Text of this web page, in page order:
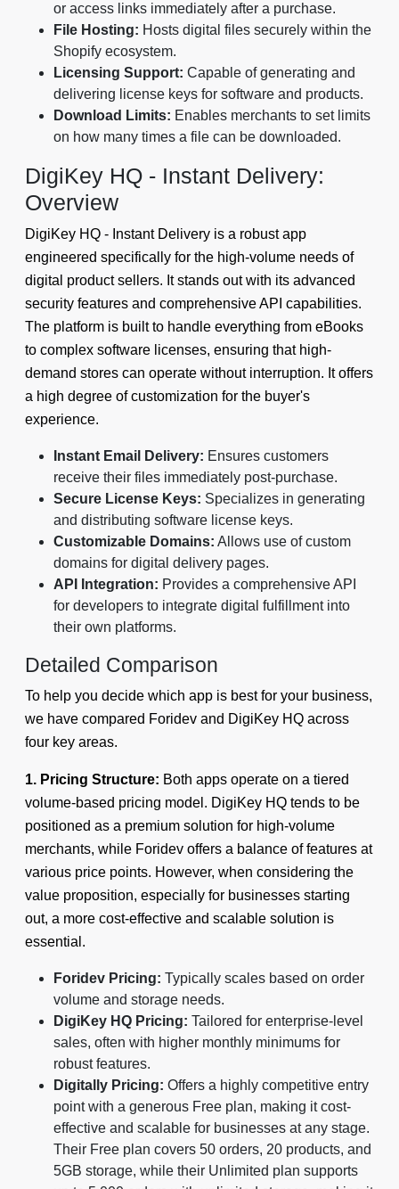
or access links immediately after a purchase.
File Hosting: Hosts digital files securely within the
Shopify ecosystem.
Licensing Support: Capable of generating and
delivering license keys for software and products.
Download Limits: Enables merchants to set limits
on how many times a file can be downloaded.
DigiKey HQ ‑ Instant Delivery:
Overview
DigiKey HQ ‑ Instant Delivery is a robust app
engineered specifically for the high-volume needs of
digital product sellers. It stands out with its advanced
security features and comprehensive API capabilities.
The platform is built to handle everything from eBooks
to complex software licenses, ensuring that high-
demand stores can operate without interruption. It offers
a high degree of customization for the buyer's
experience.
Instant Email Delivery: Ensures customers
receive their files immediately post-purchase.
Secure License Keys: Specializes in generating
and distributing software license keys.
Customizable Domains: Allows use of custom
domains for digital delivery pages.
API Integration: Provides a comprehensive API
for developers to integrate digital fulfillment into
their own platforms.
Detailed Comparison
To help you decide which app is best for your business,
we have compared Foridev and DigiKey HQ across
four key areas.
1. Pricing Structure: Both apps operate on a tiered
volume-based pricing model. DigiKey HQ tends to be
positioned as a premium solution for high-volume
merchants, while Foridev offers a balance of features at
various price points. However, when considering the
value proposition, especially for businesses starting
out, a more cost-effective and scalable solution is
essential.
Foridev Pricing: Typically scales based on order
volume and storage needs.
DigiKey HQ Pricing: Tailored for enterprise-level
sales, often with higher monthly minimums for
robust features.
Digitally Pricing: Offers a highly competitive entry
point with a generous Free plan, making it cost-
effective and scalable for businesses at any stage.
Their Free plan covers 50 orders, 20 products, and
5GB storage, while their Unlimited plan supports